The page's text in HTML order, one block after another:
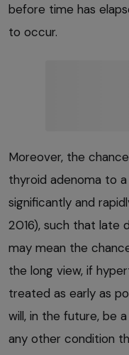
before time has
to occur.
Moreover, the
thyroid adenoma to
significantly and
2016), such that late
may mean the
the long view, if
treated as early as
will, in the future, be
any other condition